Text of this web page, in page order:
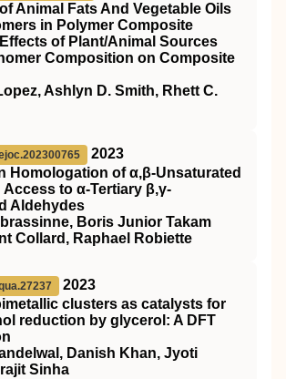
Animal Fats And Vegetable Oils
in Polymer Composite
of Plant/Animal Sources
Composition on Composite
Ashlyn D. Smith, Rhett C.
2023
Homologation of α,β‐Unsaturated
to α‐Tertiary β,γ‐
Aldehydes
Boris Junior Takam
Collard, Raphael Robiette
2023
clusters as catalysts for
reduction by glycerol: A DFT
Danish Khan, Jyoti
Sinha